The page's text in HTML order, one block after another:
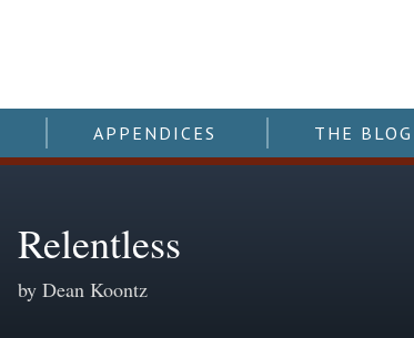
APPENDICES THE BLOG
Relentless
by Dean Koontz